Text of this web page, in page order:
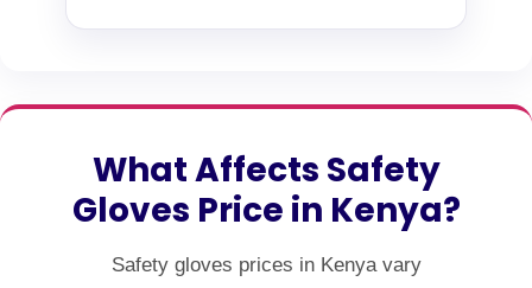
What Affects Safety
Gloves Price in Kenya?
Safety gloves prices in Kenya vary